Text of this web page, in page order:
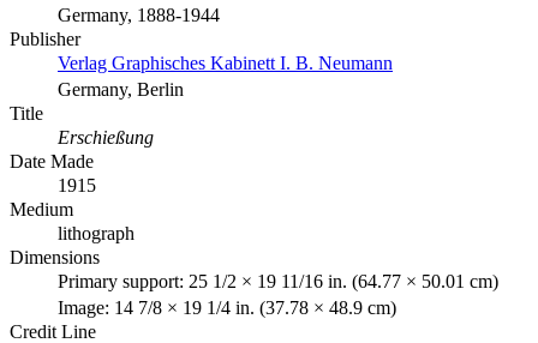
Germany, 1888-1944
Publisher
Verlag Graphisches Kabinett I. B. Neumann
Germany, Berlin
Title
Erschießung
Date Made
1915
Medium
lithograph
Dimensions
Primary support: 25 1/2 × 19 11/16 in. (64.77 × 50.01 cm)
Image: 14 7/8 × 19 1/4 in. (37.78 × 48.9 cm)
Credit Line